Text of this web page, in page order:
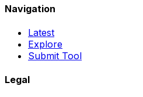
Navigation
Latest
Explore
Submit Tool
Legal